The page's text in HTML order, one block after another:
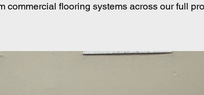
commercial flooring systems across our full